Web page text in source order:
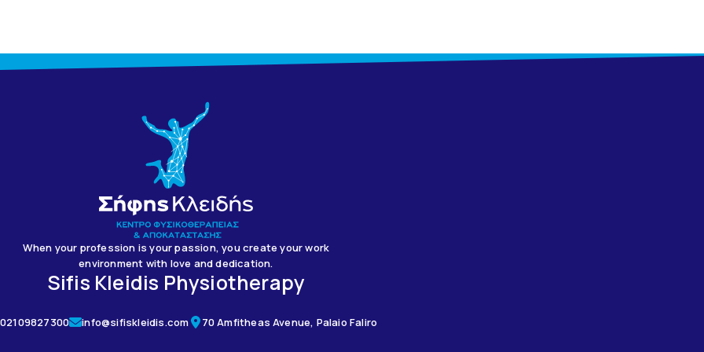
When your profession is your passion, you create your work
environment with love and dedication.
Sifis Kleidis Physiotherapy
info@sifiskleidis.com 70 Amfitheas Avenue, Palaio Faliro